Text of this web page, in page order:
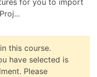
...
this course.
have selected is
Please